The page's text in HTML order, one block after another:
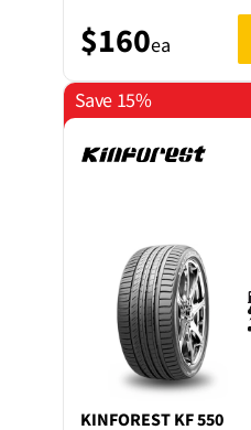
$160ea
Save 15%
KINFOREST KF 550